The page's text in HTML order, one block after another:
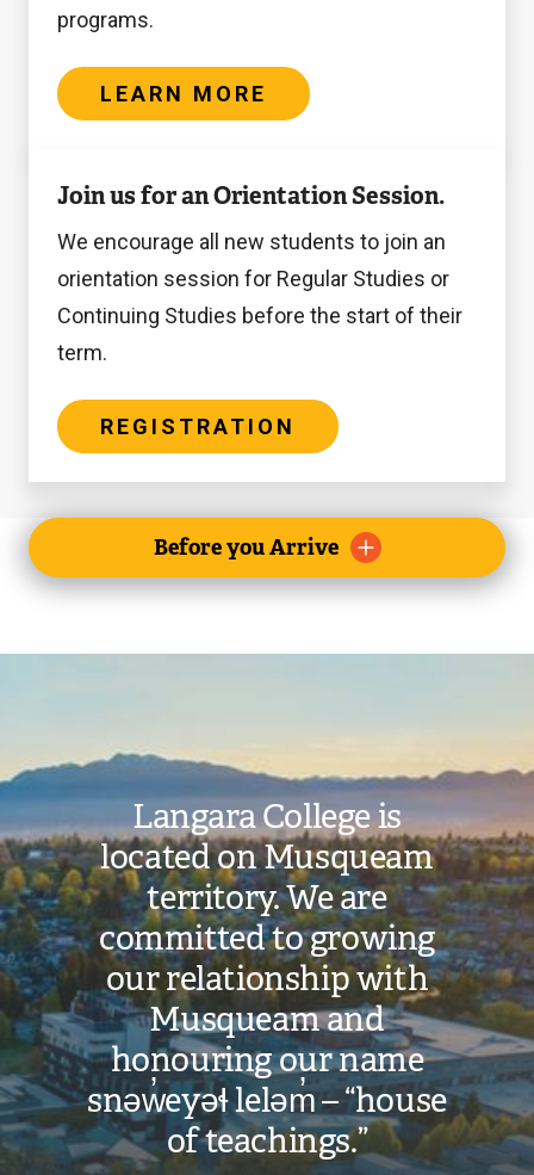
programs.
LEARN MORE
Join us for an Orientation Session.
We encourage all new students to join an
orientation session for Regular Studies or
Continuing Studies before the start of their
term.
REGISTRATION
Toggle
Before you Arrive
submenu
Langara College is
located on Musqueam
territory. We are
committed to growing
our relationship with
Musqueam and
honouring our name
snəw̓eyəɬ leləm̓ – “house
of teachings.”